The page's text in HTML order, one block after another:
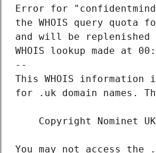
Error for
and will be replenished
WHOIS lookup made at
--